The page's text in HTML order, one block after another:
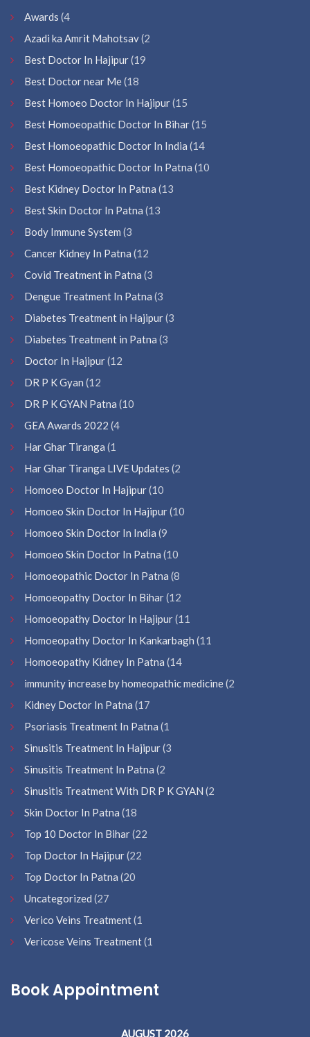
Awards (4
Azadi ka Amrit Mahotsav(2
Best Doctor In Hajipur(19
Best Doctor near Me(18
Best Homoeo Doctor In Hajipur(15
Best Homoeopathic Doctor In Bihar(15
Best Homoeopathic Doctor In India (14
Best Homoeopathic Doctor In Patna (10
Best Kidney Doctor In Patna (13
Best Skin Doctor In Patna (13
Body Immune System (3
Cancer Kidney In Patna (12
Covid Treatment in Patna (3
Dengue Treatment In Patna (3
Diabetes Treatment in Hajipur(3
Diabetes Treatment in Patna (3
Doctor In Hajipur(12
DR P K Gyan (12
DR P K GYAN Patna (10
GEA Awards 2022 (4
Har Ghar Tiranga (1
Har Ghar Tiranga LIVE Updates (2
Homoeo Doctor In Hajipur(10
Homoeo Skin Doctor In Hajipur(10
Homoeo Skin Doctor In India (9
Homoeo Skin Doctor In Patna (10
Homoeopathic Doctor In Patna (8
Homoeopathy Doctor In Bihar(12
Homoeopathy Doctor In Hajipur(11
Homoeopathy Doctor In Kankarbagh (11
Homoeopathy Kidney In Patna (14
immunity increase by homeopathic medicine(2
Kidney Doctor In Patna (17
Psoriasis Treatment In Patna (1
Sinusitis Treatment In Hajipur(3
Sinusitis Treatment In Patna (2
Sinusitis Treatment With DR P K GYAN (2
Skin Doctor In Patna (18
Top 10 Doctor In Bihar(22
Top Doctor In Hajipur(22
Top Doctor In Patna (20
Uncategorized (27
Verico Veins Treatment(1
Vericose Veins Treatment(1
Book Appointment
AUGUST 2026